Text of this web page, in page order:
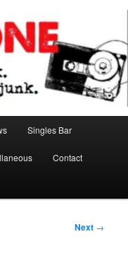
Singles Bar
Contact
Next →